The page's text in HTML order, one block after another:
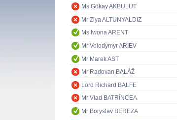
Ms Gökay AKBULUT
Mr Ziya ALTUNYALDIZ
Ms Iwona ARENT
Mr Volodymyr ARIEV
Mr Marek AST
Mr Radovan BALÁŽ
Lord Richard BALFE
Mr Vlad BATRÎNCEA
Mr Boryslav BEREZA